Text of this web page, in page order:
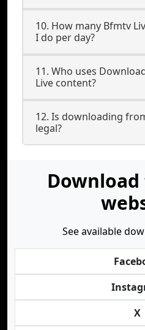
10. How many Bfmtv
I do per day?
11. Who uses
Live content?
12. Is downloading
legal?
See available
X